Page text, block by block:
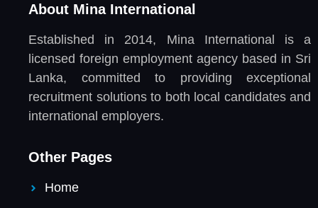
About Mina International
Established in 2014, Mina International is a
licensed foreign employment agency based in Sri
Lanka, committed to providing exceptional
recruitment solutions to both local candidates and
international employers.
Other Pages
Home